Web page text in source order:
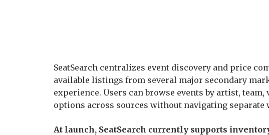
SeatSearch centralizes event discovery and price
available listings from several major secondary
experience. Users can browse events by artist,
options across sources without navigating separate
At launch, SeatSearch currently supports